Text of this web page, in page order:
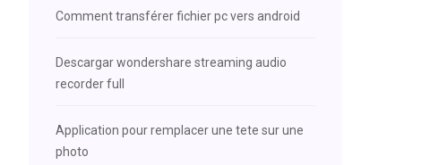
Comment transférer fichier pc vers android
Descargar wondershare streaming audio
recorder full
Application pour remplacer une tete sur une
photo